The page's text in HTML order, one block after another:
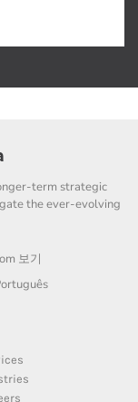
term strategic
the ever-evolving
보기